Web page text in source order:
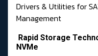
Drivers & Utilities for
Management
Rapid Storage
NVMe